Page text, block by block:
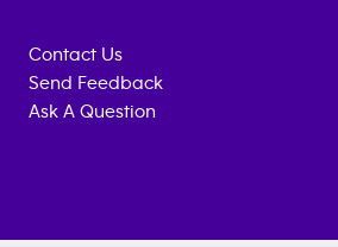
Contact Us
Send Feedback
Ask A Question